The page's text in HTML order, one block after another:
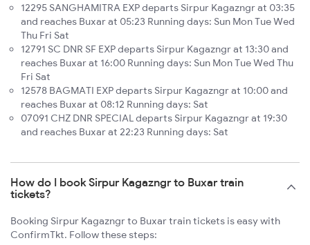
12295 SANGHAMITRA EXP departs Sirpur Kagazngr at 03:35
and reaches Buxar at 05:23 Running days: Sun Mon Tue Wed
Thu Fri Sat
12791 SC DNR SF EXP departs Sirpur Kagazngr at 13:30 and
reaches Buxar at 16:00 Running days: Sun Mon Tue Wed Thu
Fri Sat
12578 BAGMATI EXP departs Sirpur Kagazngr at 10:00 and
reaches Buxar at 08:12 Running days: Sat
07091 CHZ DNR SPECIAL departs Sirpur Kagazngr at 19:30
and reaches Buxar at 22:23 Running days: Sat
How do I book Sirpur Kagazngr to Buxar train
tickets?
Booking Sirpur Kagazngr to Buxar train tickets is easy with
ConfirmTkt. Follow these steps: